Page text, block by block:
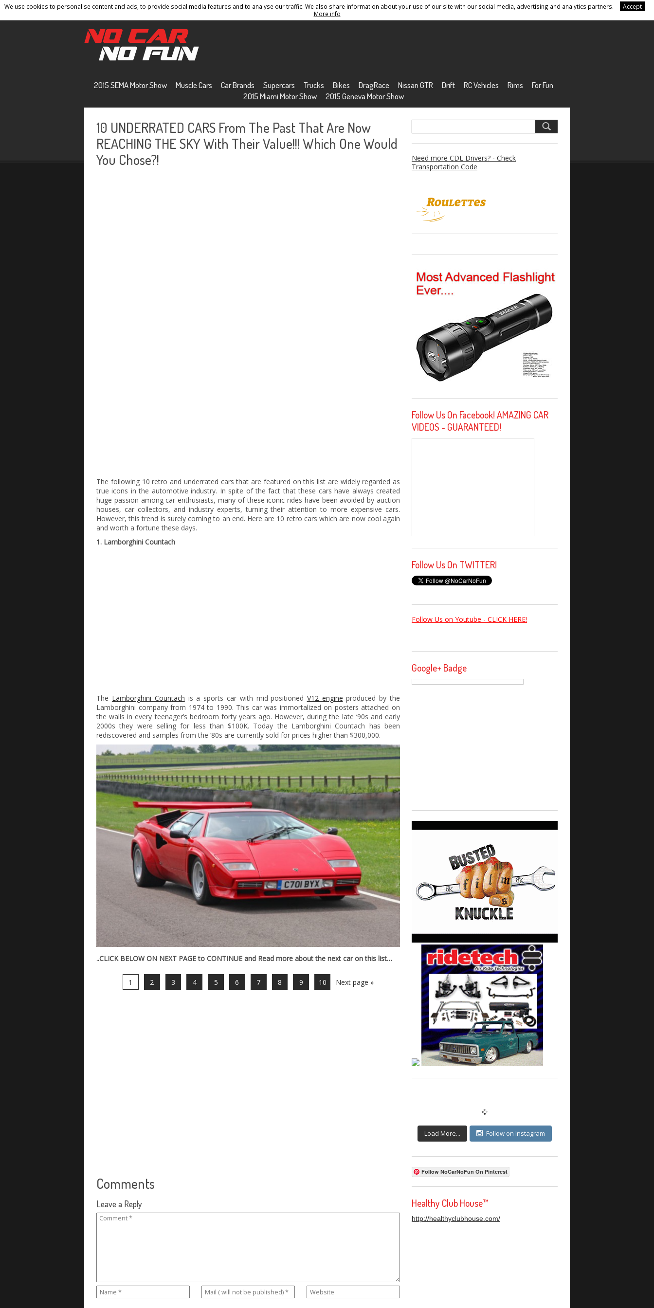
We use cookies to personalise content and ads, to provide social media features and to analyse our traffic. We also share information about your use of our site with our social media, advertising and analytics partners.
Accept
More info
Home Contact Privacy Policy Terms And Conditions Sitemap
2015 SEMA Motor Show Muscle Cars Car Brands Supercars Trucks Bikes DragRace Nissan GTR Drift RC Vehicles Rims
For Fun
2015 Miami Motor Show
2015 Geneva Motor Show
10 UNDERRATED CARS From The Past That Are Now
REACHING THE SKY With Their Value!!! Which One Would
You Chose?!
The following 10 retro and underrated cars that are featured on this list are widely regarded as
true icons in the automotive industry. In spite of the fact that these cars have always created
huge passion among car enthusiasts, many of these iconic rides have been avoided by auction
houses, car collectors, and industry experts, turning their attention to more expensive cars.
However, this trend is surely coming to an end. Here are 10 retro cars which are now cool again
and worth a fortune these days.
1. Lamborghini Countach
The Lamborghini Countach is a sports car with mid-positioned V12 engine produced by the
Lamborghini company from 1974 to 1990. This car was immortalized on posters attached on
the walls in every teenager’s bedroom forty years ago. However, during the late ‘90s and early
2000s they were selling for less than $100K. Today the Lamborghini Countach has been
rediscovered and samples from the ‘80s are currently sold for prices higher than $300,000.
..CLICK BELOW ON NEXT PAGE to CONTINUE and Read more about the next car on this list…
1 2 3 4 5 6 7 8 9 10 Next page »
Comments
Leave a Reply
Need more CDL Drivers? - Check
Transportation Code
Follow Us On Facebook! AMAZING CAR
VIDEOS - GUARANTEED!
Follow Us On TWITTER!
Follow Us on Youtube - CLICK HERE!
Google+ Badge
Load More... Follow on Instagram
Follow NoCarNoFun On Pinterest
Healthy Club House™
http://healthyclubhouse.com/